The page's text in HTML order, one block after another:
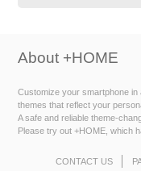
About +HOME
Customize your smartphone
themes that reflect your
A safe and reliable theme-
Please try out +HOME, which
CONTACT US